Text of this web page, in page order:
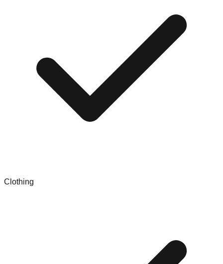
Clothing